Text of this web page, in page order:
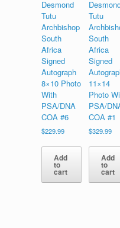
Desmond
Tutu
Archbishop
South
Africa
Signed
Autograph
8×10 Photo
With
PSA/DNA
COA #6
$229.99
Add
to
cart
Tutu
South
Africa
Signed
11×14
Photo
PSA/
COA #1
$329.99
Add
to
cart